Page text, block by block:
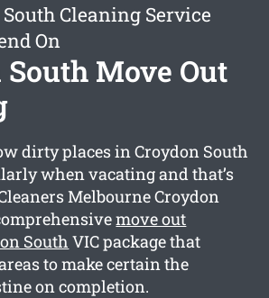
Cleaning Service
On
Move Out
dirty places in Croydon South
when vacating and that’s
Melbourne Croydon
move out
South VIC package that
to make certain the
on completion.